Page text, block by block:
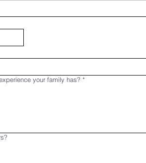
your family has? *